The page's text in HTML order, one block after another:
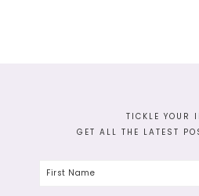
TICKLE YOUR
GET ALL THE LATEST